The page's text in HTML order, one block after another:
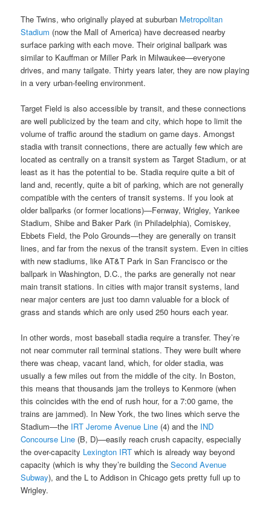
The Twins, who originally played at suburban Metropolitan
Stadium (now the Mall of America) have decreased nearby
surface parking with each move. Their original ballpark was
similar to Kauffman or Miller Park in Milwaukee—everyone
drives, and many tailgate. Thirty years later, they are now playing
in a very urban-feeling environment.
Target Field is also accessible by transit, and these connections
are well publicized by the team and city, which hope to limit the
volume of traffic around the stadium on game days. Amongst
stadia with transit connections, there are actually few which are
located as centrally on a transit system as Target Stadium, or at
least as it has the potential to be. Stadia require quite a bit of
land and, recently, quite a bit of parking, which are not generally
compatible with the centers of transit systems. If you look at
older ballparks (or former locations)—Fenway, Wrigley, Yankee
Stadium, Shibe and Baker Park (in Philadelphia), Comiskey,
Ebbets Field, the Polo Grounds—they are generally on transit
lines, and far from the nexus of the transit system. Even in cities
with new stadiums, like AT&T Park in San Francisco or the
ballpark in Washington, D.C., the parks are generally not near
main transit stations. In cities with major transit systems, land
near major centers are just too damn valuable for a block of
grass and stands which are only used 250 hours each year.
In other words, most baseball stadia require a transfer. They’re
not near commuter rail terminal stations. They were built where
there was cheap, vacant land, which, for older stadia, was
usually a few miles out from the middle of the city. In Boston,
this means that thousands jam the trolleys to Kenmore (when
this coincides with the end of rush hour, for a 7:00 game, the
trains are jammed). In New York, the two lines which serve the
Stadium—the IRT Jerome Avenue Line (4) and the IND
Concourse Line (B, D)—easily reach crush capacity, especially
the over-capacity Lexington IRT which is already way beyond
capacity (which is why they’re building theSecond Avenue
Subway), and the L to Addison in Chicago gets pretty full up to
Wrigley.